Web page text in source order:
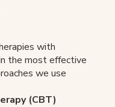
with
the most effective
we use
(CBT)